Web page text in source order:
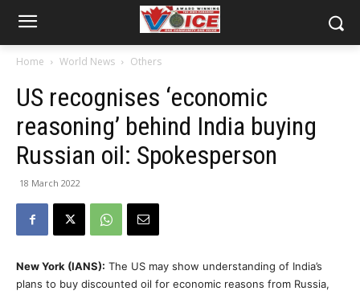
Home World News Others
US recognises ‘economic
reasoning’ behind India buying
Russian oil: Spokesperson
18 March 2022
New York (IANS): The US may show understanding of India’s
plans to buy discounted oil for economic reasons from Russia,